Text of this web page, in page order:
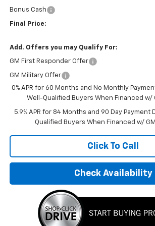
Bonus Cash
Final Price:
Add. Offers you may Qualify For:
GM First Responder Offer
GM Military Offer
0% APR for 60 Months and No Monthly
Well-Qualified Buyers When Financed w/
5.9% APR for 84 Months and 90 Day Payment
Qualified Buyers When Financed w/
Click To Call
Check Availability